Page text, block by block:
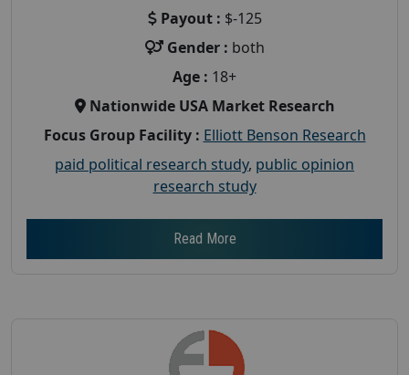
Payout : $-125
Gender : both
Age : 18+
Nationwide USA Market Research
Focus Group Facility : Elliott Benson Research
paid political research study, public opinion
research study
Read More